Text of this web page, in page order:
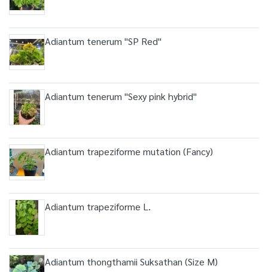
Adiantum tenerum "SP Red"
Adiantum tenerum "Sexy pink hybrid"
Adiantum trapeziforme mutation (Fancy)
Adiantum trapeziforme L.
Adiantum thongthamii Suksathan (Size M)